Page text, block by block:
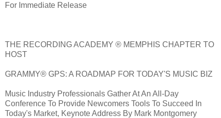
For Immediate Release
THE RECORDING ACADEMY ® MEMPHIS CHAPTER TO
HOST
GRAMMY® GPS: A ROADMAP FOR TODAY'S MUSIC BIZ
Music Industry Professionals Gather At An All-Day
Conference To Provide Newcomers Tools To Succeed In
Today's Market, Keynote Address By Mark Montgomery